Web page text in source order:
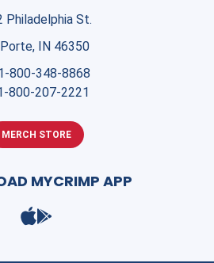
Philadelphia St.
Porte, IN 46350
800-348-8868
800-207-2221
MERCH STORE
MYCRIMP APP